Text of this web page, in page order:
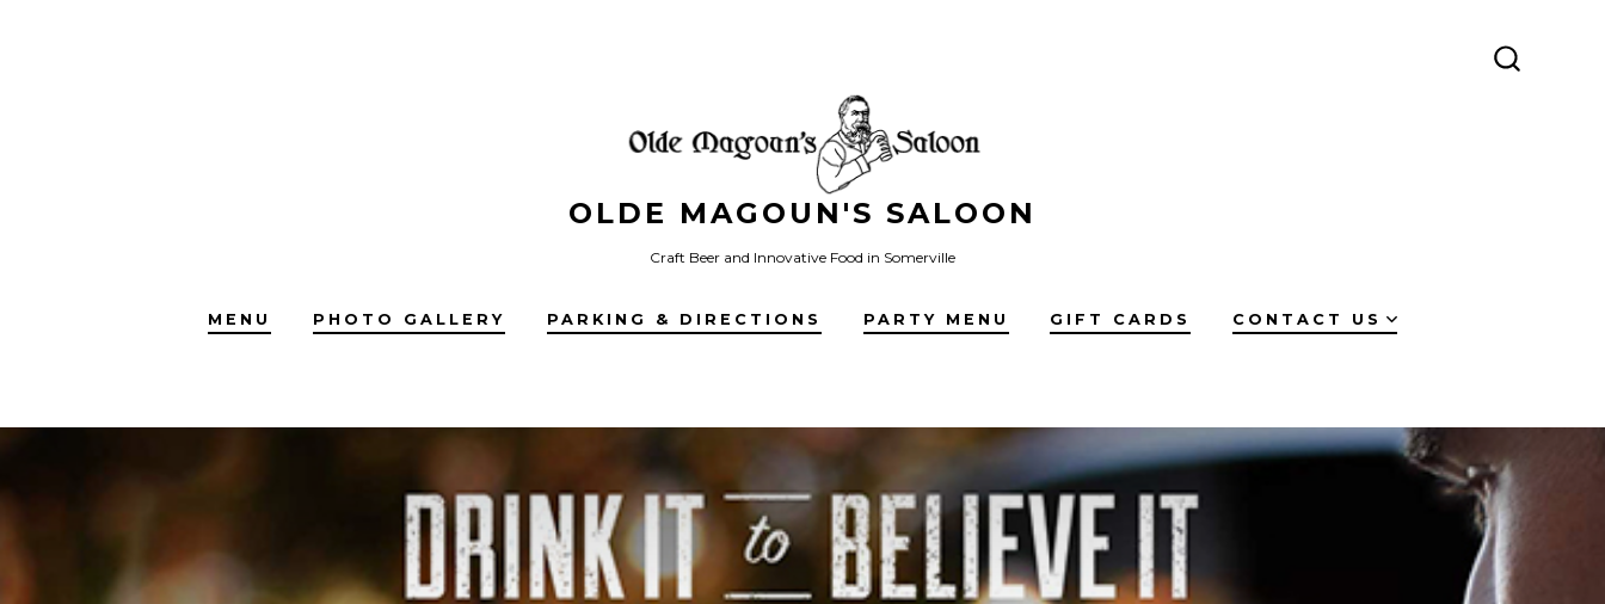
OLDE MAGOUN'S SALOON
Craft Beer and Innovative Food in Somerville
MENU PHOTO GALLERY PARKING & DIRECTIONS PARTY MENU GIFT CARDS CONTACT US